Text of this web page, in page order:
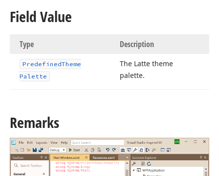
Field Value
Type Description
PredefinedTheme
Palette
The Latte theme
palette.
Remarks